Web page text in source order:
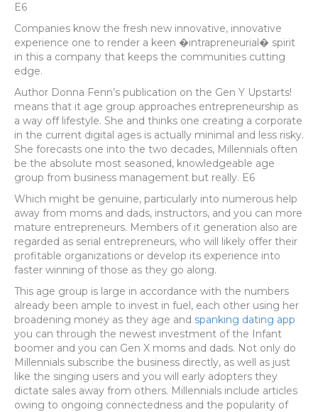
E6
Companies know the fresh new innovative, innovative
experience one to render a keen �intrapreneurial� spirit
in this a company that keeps the communities cutting
edge.
Author Donna Fenn’s publication on the Gen Y Upstarts!
means that it age group approaches entrepreneurship as
a way off lifestyle. She and thinks one creating a corporate
in the current digital ages is actually minimal and less risky.
She forecasts one into the two decades, Millennials often
be the absolute most seasoned, knowledgeable age
group from business management but really. E6
Which might be genuine, particularly into numerous help
away from moms and dads, instructors, and you can more
mature entrepreneurs. Members of it generation also are
regarded as serial entrepreneurs, who will likely offer their
profitable organizations or develop its experience into
faster winning of those as they go along.
This age group is large in accordance with the numbers
already been ample to invest in fuel, each other using her
broadening money as they age and spanking dating app
you can through the newest investment of the Infant
boomer and you can Gen X moms and dads. Not only do
Millennials subscribe the business directly, as well as just
like the singing users and you will early adopters they
dictate sales away from others. Millennials include articles
owing to ongoing connectedness and the popularity of